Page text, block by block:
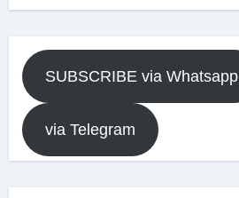
SUBSCRIBE via Whatsapp
via Telegram